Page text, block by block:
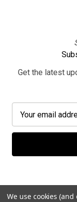
Get the latest
a
l
d
We use cookies